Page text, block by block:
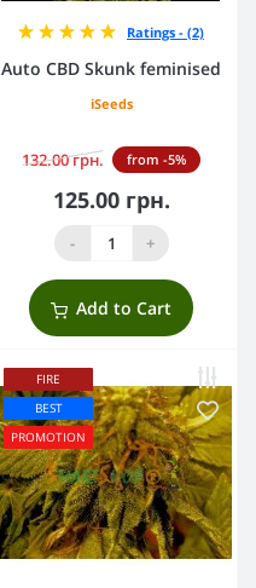
Ratings - (2)
Auto CBD Skunk feminised
iSeeds
132.00 грн. from -5%
125.00 грн.
- +
Add to Cart
FIRE
BEST
PROMOTION